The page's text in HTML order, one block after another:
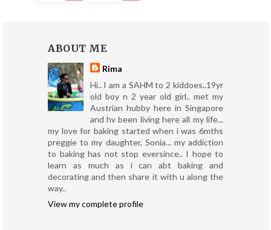
ABOUT ME
Rima
Hi.. I am a SAHM to 2 kiddoes..19yr
old boy n 2 year old girl.. met my
Austrian hubby here in Singapore
and hv been living here all my life...
my love for baking started when i was 6mths
preggie to my daughter, Sonia... my addiction
to baking has not stop eversince.. I hope to
learn as much as i can abt baking and
decorating and then share it with u along the
way..
View my complete profile